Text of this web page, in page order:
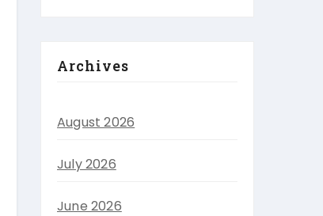
Archives
August 2026
July 2026
June 2026